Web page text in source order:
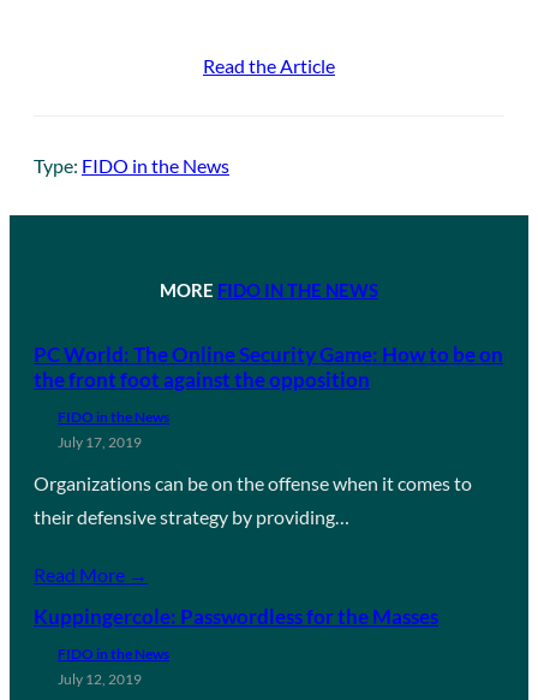
Read the Article
Type: FIDO in the News
MORE FIDO IN THE NEWS
PC World: The Online Security Game: How to be on
the front foot against the opposition
FIDO in the News
July 17, 2019
Organizations can be on the offense when it comes to
their defensive strategy by providing…
Read More →
Kuppingercole: Passwordless for the Masses
FIDO in the News
July 12, 2019